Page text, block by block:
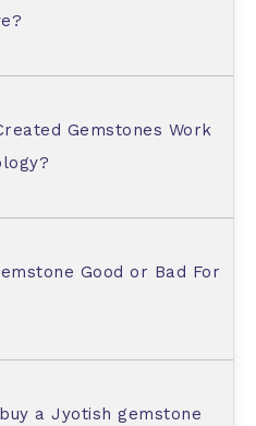
Gemstones Work
Good or Bad For
a Jyotish gemstone